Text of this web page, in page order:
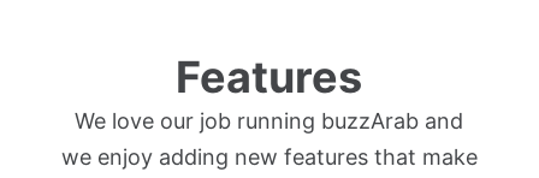
Features
We love our job running buzzArab and
we enjoy adding new features that make